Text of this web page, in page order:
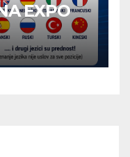
EXPO